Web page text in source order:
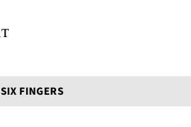
SIX FINGERS